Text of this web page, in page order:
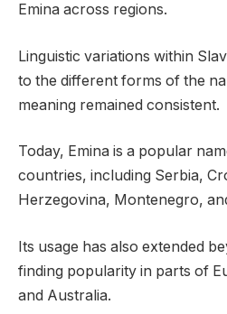
Emina across regions.
Linguistic variations within
to the different forms of the
meaning remained consistent.
Today, Emina is a popular
countries, including Serbia,
Herzegovina, Montenegro,
Its usage has also extended
finding popularity in parts of
and Australia.